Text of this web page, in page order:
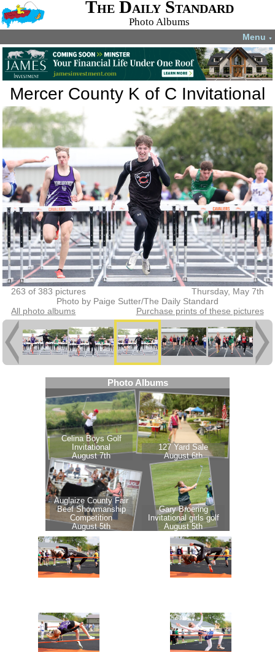
The Daily Standard
Photo Albums
Menu ▼
Mercer County K of C Invitational
263 of 383 pictures
Thursday, May 7th
Photo by Paige Sutter/The Daily Standard
All photo albums
Purchase prints of these pictures